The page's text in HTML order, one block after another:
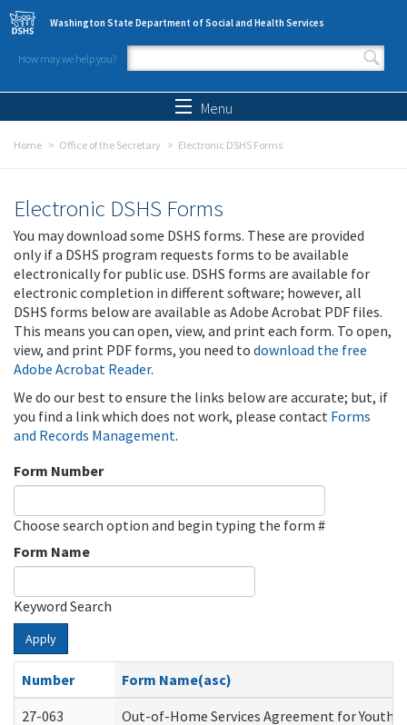
Skip to main content
Washington State Department of Social and Health Services
How may we help you?
Search form
Menu
Home Office of the Secretary Electronic DSHS Forms
Electronic DSHS Forms
You may download some DSHS forms. These are provided
only if a DSHS program requests forms to be available
electronically for public use. DSHS forms are available for
electronic completion in different software; however, all
DSHS forms below are available as Adobe Acrobat PDF files.
This means you can open, view, and print each form. To open,
view, and print PDF forms, you need to download the free
Adobe Acrobat Reader.
We do our best to ensure the links below are accurate; but, if
you find a link which does not work, please contact Forms
and Records Management.
Form Number
Choose search option and begin typing the form #
Form Name
Keyword Search
Apply
Number
Form Name(asc)
27-063
Out-of-Home Services Agreement for Youth